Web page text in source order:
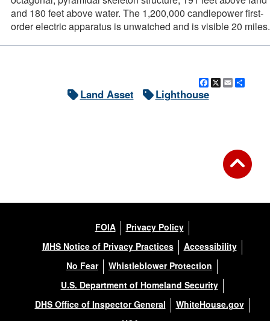
and 180 feet above water. The 1,200,000 candlepower first-
order electric apparatus is unwatched and is visible 20 miles.
Facebook
X Email
Land Asset Lighthouse
FOIA
Privacy Policy
MHS Notice of Privacy Practices
Accessibility
No Fear
Whistleblower Protection
U.S. Department of Homeland Security
DHS Office of Inspector General
WhiteHouse.gov